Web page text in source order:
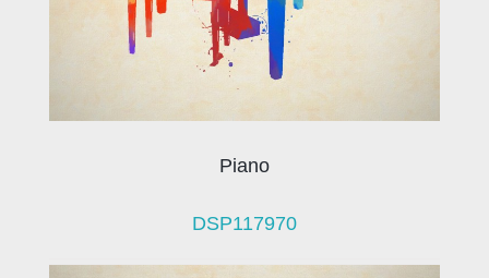
Piano
DSP117970